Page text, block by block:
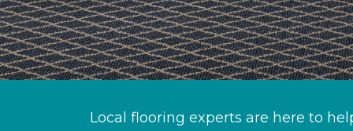
Local flooring experts are here to